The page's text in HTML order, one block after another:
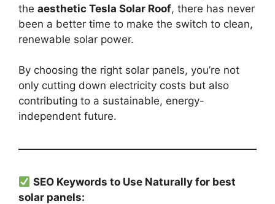
the aesthetic Tesla Solar Roof, there has never
been a better time to make the switch to clean,
renewable solar power.
By choosing the right solar panels, you’re not
only cutting down electricity costs but also
contributing to a sustainable, energy-
independent future.
SEO Keywords to Use Naturally for best
solar panels: